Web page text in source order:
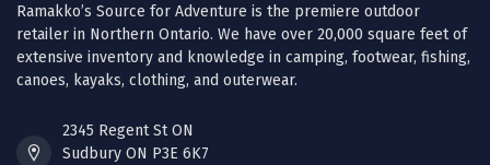
Ramakko’s Source for Adventure is the premiere outdoor
retailer in Northern Ontario. We have over 20,000 square feet of
extensive inventory and knowledge in camping, footwear, fishing,
canoes, kayaks, clothing, and outerwear.
2345 Regent St ON
Sudbury ON P3E 6K7